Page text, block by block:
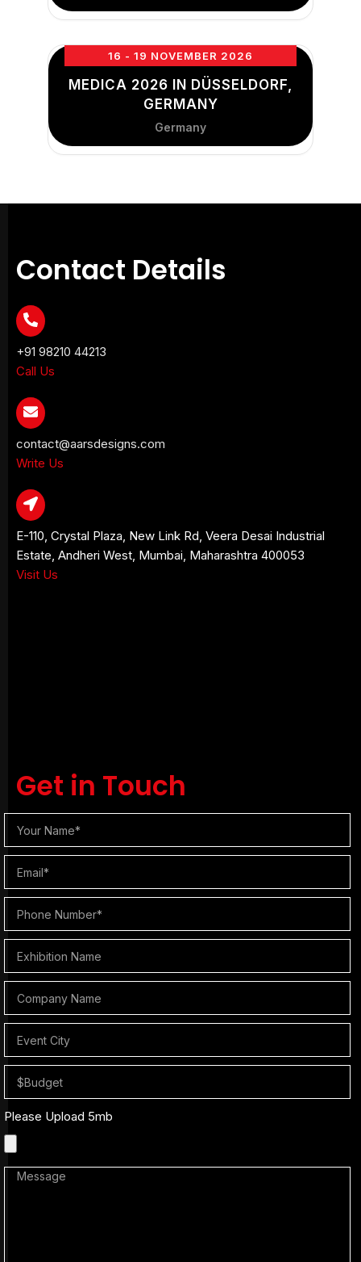
16 - 19 NOVEMBER 2026
MEDICA 2026 IN DÜSSELDORF,
GERMANY
Germany
Contact Details
+91 98210 44213
Call Us
contact@aarsdesigns.com
Write Us
E-110, Crystal Plaza, New Link Rd, Veera Desai Industrial
Estate, Andheri West, Mumbai, Maharashtra 400053
Visit Us
Get in Touch
Please Upload 5mb